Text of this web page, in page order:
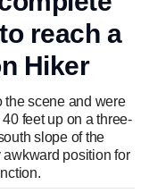
reach a
Hiker
the scene and were
feet up on a three-
slope of the
awkward position for